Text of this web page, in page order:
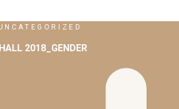
2018_GENDER